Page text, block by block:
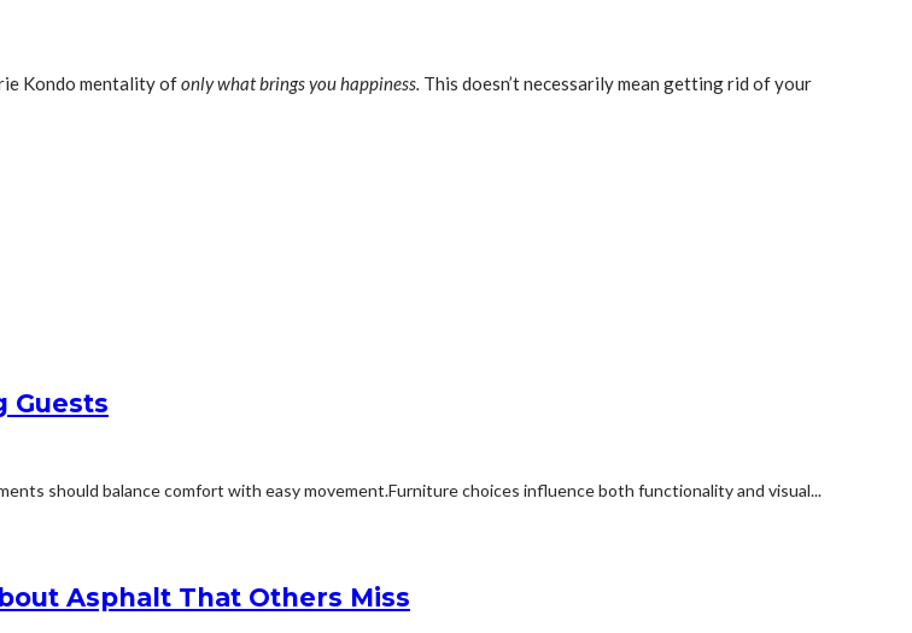
Kondo mentality ofonly what brings you happiness. This doesn’t necessarily mean getting rid of your
Guests
should balance comfort with easy movement.Furniture choices influence both functionality and visual...
Asphalt That Others Miss